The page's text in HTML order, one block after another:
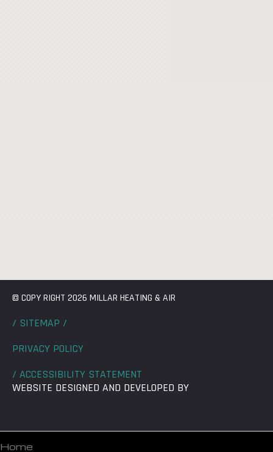
© COPY RIGHT 2026 MILLAR HEATING & AIR
/ SITEMAP /
PRIVACY POLICY
/ ACCESSIBILITY STATEMENT
WEBSITE DESIGNED AND DEVELOPED BY
Home